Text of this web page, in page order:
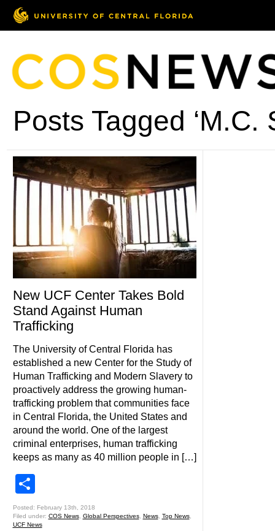
Posts Tagged ‘M.C.
New UCF Center Takes Bold
Stand Against Human
Trafficking
The University of Central Florida has
established a new Center for the Study of
Human Trafficking and Modern Slavery to
proactively address the growing human-
trafficking problem that communities face
in Central Florida, the United States and
around the world. One of the largest
criminal enterprises, human trafficking
keeps as many as 40 million people in […]
Posted: February 13th, 2018
Filed under: COS News, Global Perspectives, News, Top News,
UCF News